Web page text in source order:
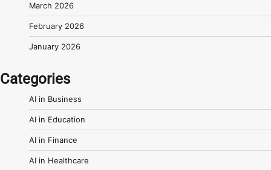
March 2026
February 2026
January 2026
Categories
AI in Business
AI in Education
AI in Finance
AI in Healthcare